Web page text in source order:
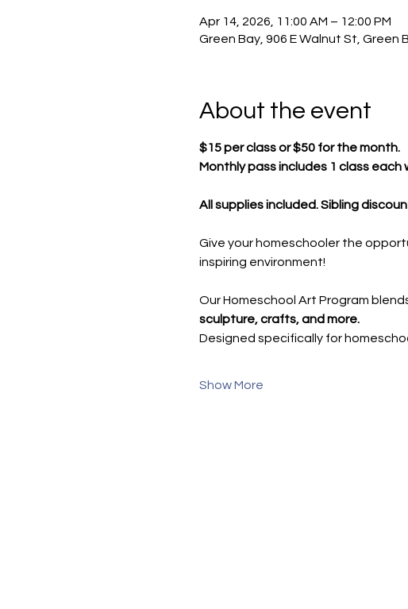
Apr 14, 2026, 11:00 AM – 12:00 PM
Green Bay, 906 E Walnut St, Green
About the event
$15 per class or $50 for the month.
Monthly pass includes 1 class each
All supplies included. Sibling
Give your homeschooler the
inspiring environment!
Our Homeschool Art Program
sculpture, crafts, and more.
Designed specifically for
Show More